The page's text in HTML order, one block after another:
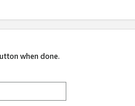
when done.